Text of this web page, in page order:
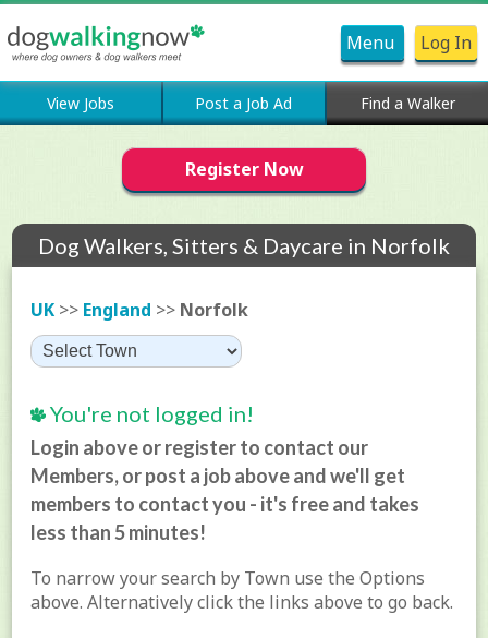
Menu Log In
View Jobs Post a Job Ad Find a Walker
Register Now
Dog Walkers, Sitters & Daycare in Norfolk
UK >> England >> Norfolk
You're not logged in!
Login above or register to contact our
Members, or post a job above and we'll get
members to contact you - it's free and takes
less than 5 minutes!
To narrow your search by Town use the Options
above. Alternatively click the links above to go back.